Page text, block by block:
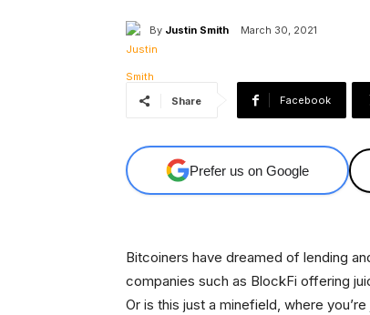
By Justin Smith March 30, 2021
Share Facebook
Prefer us on Google
Bitcoiners have dreamed of lending
companies such as BlockFi offering
Or is this just a minefield, where